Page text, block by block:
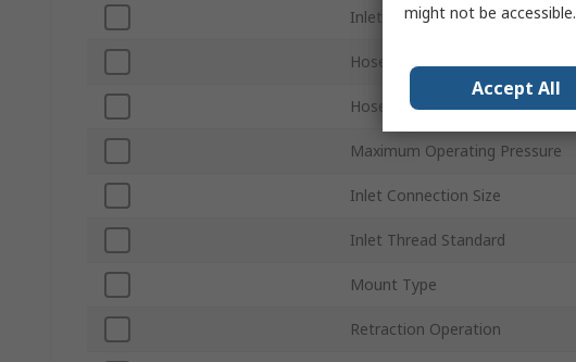
Inlet Connection Type
Hose Included
Hose Length
Maximum Operating Pressure
Inlet Connection Size
Inlet Thread Standard
Mount Type
Retraction Operation
might not be
Accept All